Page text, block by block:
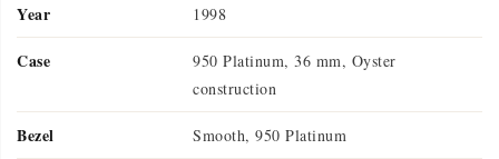
Year 1998
Case
950 Platinum, 36 mm, Oyster
construction
Bezel Smooth, 950 Platinum